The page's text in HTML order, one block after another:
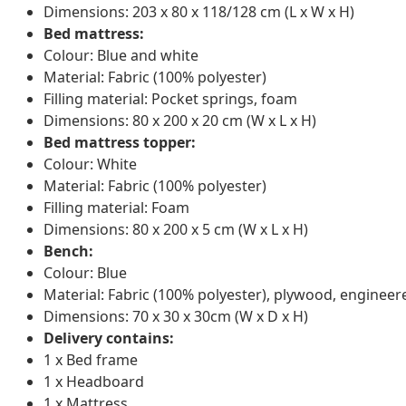
Dimensions: 203 x 80 x 118/128 cm (L x W x H)
Bed mattress:
Colour: Blue and white
Material: Fabric (100% polyester)
Filling material: Pocket springs, foam
Dimensions: 80 x 200 x 20 cm (W x L x H)
Bed mattress topper:
Colour: White
Material: Fabric (100% polyester)
Filling material: Foam
Dimensions: 80 x 200 x 5 cm (W x L x H)
Bench:
Colour: Blue
Material: Fabric (100% polyester), plywood,
Dimensions: 70 x 30 x 30cm (W x D x H)
Delivery contains:
1 x Bed frame
1 x Headboard